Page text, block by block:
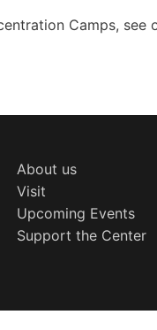
Camps, see
About us
Visit
Upcoming Events
Support the Center